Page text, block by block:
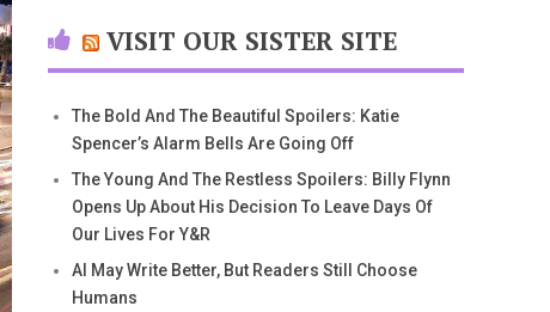
VISIT OUR SISTER SITE
The Bold And The Beautiful Spoilers: Katie
Spencer’s Alarm Bells Are Going Off
The Young And The Restless Spoilers: Billy Flynn
Opens Up About His Decision To Leave Days Of
Our Lives For Y&R
AI May Write Better, But Readers Still Choose
Humans